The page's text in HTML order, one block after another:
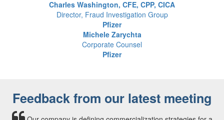
Charles Washington, CFE, CPP, CICA
Director, Fraud Investigation Group
Pfizer
Michele Zarychta
Corporate Counsel
Pfizer
Feedback from our latest meeting